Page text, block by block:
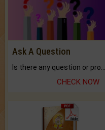
Ask A Question
CHECK NOW